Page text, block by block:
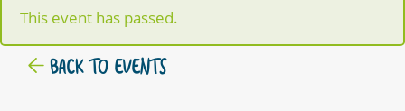
This event has passed.
BACK TO EVENTS